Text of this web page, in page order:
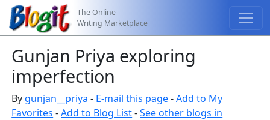
The Online
Writing Marketplace
Gunjan Priya exploring
imperfection
By gunjan__priya - E-mail this page-Add to My
Favorites -Add to Blog List-See other blogs in